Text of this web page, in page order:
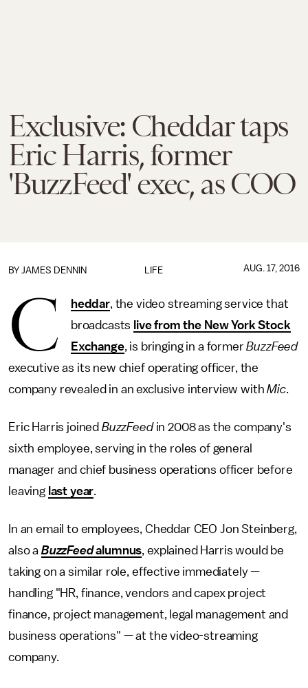
Exclusive: Cheddar taps
Eric Harris, former
'BuzzFeed' exec, as COO
LIFE
BY JAMES DENNIN AUG. 17, 2016
C heddar, the video streaming service that
broadcasts live from the New York Stock
Exchange, is bringing in a formerBuzzFeed
executive as its new chief operating officer, the
company revealed in an exclusive interview withMic.
Eric Harris joined BuzzFeedin 2008 as the company's
sixth employee, serving in the roles of general
manager and chief business operations officer before
leaving last year.
In an email to employees, Cheddar CEO Jon Steinberg,
also a BuzzFeedalumnus, explained Harris would be
taking on a similar role, effective immediately —
handling "HR, finance, vendors and capex project
finance, project management, legal management and
business operations" — at the video-streaming
company.